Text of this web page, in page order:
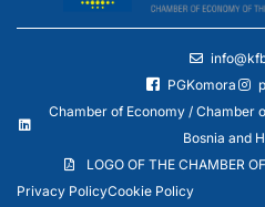
PGKomora
Chamber of Economy / Chamber
Bosnia and
LOGO OF THE CHAMBER
Privacy PolicyCookie Policy